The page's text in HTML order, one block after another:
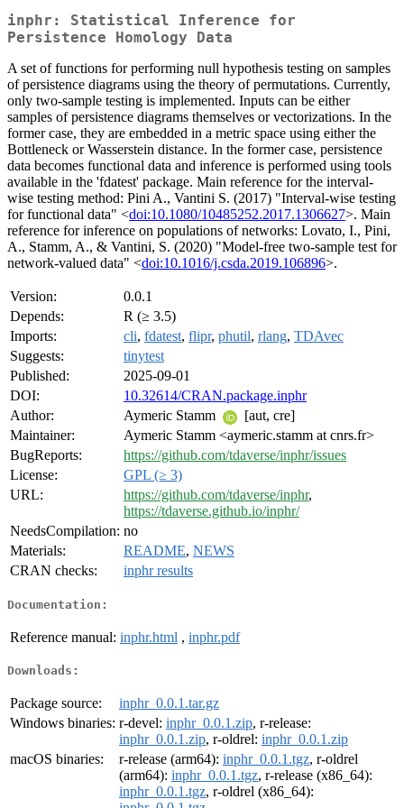
inphr: Statistical Inference for
Persistence Homology Data
A set of functions for performing null hypothesis testing on samples
of persistence diagrams using the theory of permutations. Currently,
only two-sample testing is implemented. Inputs can be either
samples of persistence diagrams themselves or vectorizations. In the
former case, they are embedded in a metric space using either the
Bottleneck or Wasserstein distance. In the former case, persistence
data becomes functional data and inference is performed using tools
available in the 'fdatest' package. Main reference for the interval-
wise testing method: Pini A., Vantini S. (2017) "Interval-wise testing
for functional data" <doi:10.1080/10485252.2017.1306627>. Main
reference for inference on populations of networks: Lovato, I., Pini,
A., Stamm, A., & Vantini, S. (2020) "Model-free two-sample test for
network-valued data" <doi:10.1016/j.csda.2019.106896>.
Version:
0.0.1
Depends:
R (≥ 3.5)
Imports:
cli, fdatest, flipr, phutil, rlang, TDAvec
Suggests:
tinytest
Published:
2025-09-01
DOI:
10.32614/CRAN.package.inphr
Author:
Aymeric Stamm
[aut, cre]
Maintainer:
Aymeric Stamm <aymeric.stamm at cnrs.fr>
BugReports:
https://github.com/tdaverse/inphr/issues
License:
GPL (≥ 3)
URL:
https://github.com/tdaverse/inphr,
https://tdaverse.github.io/inphr/
NeedsCompilation: no
Materials:
README, NEWS
CRAN checks:
inphr results
Documentation:
Reference manual: inphr.html , inphr.pdf
Downloads:
Package source:
inphr_0.0.1.tar.gz
Windows binaries: r-devel: inphr_0.0.1.zip, r-release:
inphr_0.0.1.zip, r-oldrel: inphr_0.0.1.zip
macOS binaries:
r-release (arm64): inphr_0.0.1.tgz, r-oldrel
(arm64): inphr_0.0.1.tgz, r-release (x86_64):
inphr_0.0.1.tgz, r-oldrel (x86_64):